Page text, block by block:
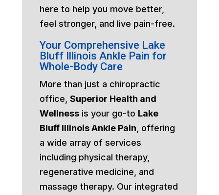
here to help you move better,
feel stronger, and live pain-free.
Your Comprehensive Lake
Bluff Illinois Ankle Pain for
Whole-Body Care
More than just a chiropractic
office, Superior Health and
Wellnessis your go-to Lake
Bluff Illinois Ankle Pain , offering
a wide array of services
including physical therapy,
regenerative medicine, and
massage therapy. Our integrated